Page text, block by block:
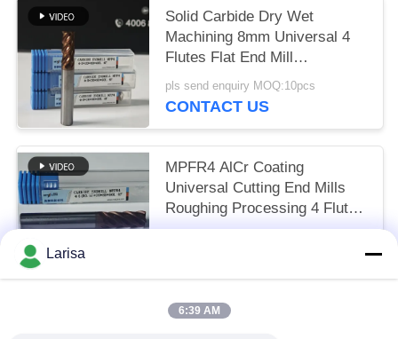
Solid Carbide Dry Wet
Machining 8mm Universal 4
Flutes Flat End Mill
Φ8x20x8Dx60mm for Cutting
Carbon Steel and Low-Carbon
pls send enquiry MOQ:10pcs
CONTACT US
MPFR4 AlCr Coating
Universal Cutting End Mills
Roughing Processing 4 Flutes
Round Nose Mill 8mm Φ8
Larisa
6:39 AM